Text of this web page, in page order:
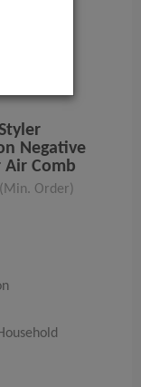
Negative
Air Comb
(Min. Order)